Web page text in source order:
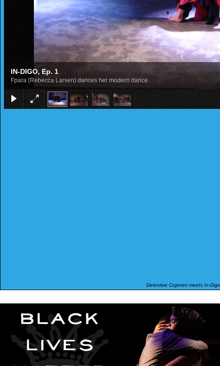
IN-DIGO, Ep. 1
Fpara (Rebecca Larsen) dances her modern dance.
Detective Cojones meets In-